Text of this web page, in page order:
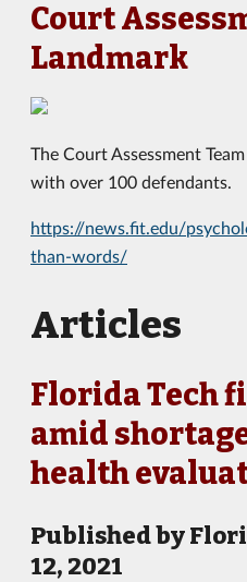
Court
Landmark
The Court Assessment
with over 100 defendants.
https://news.fit.edu/
than-words/
Articles
Florida Tech
amid
health
Published by
12, 2021